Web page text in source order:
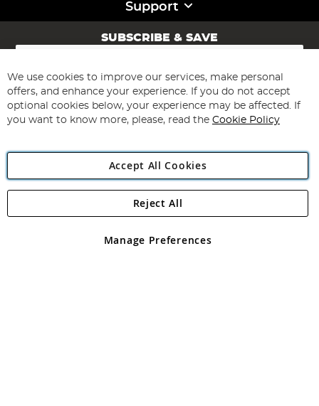
Support
SUBSCRIBE & SAVE
Sign
for
Our
Newsletter:
Subscribe
Angling Direct Plc
Angling Direct plc, 2D Wendover Road, Rackheath Industrial
registered in England and Wales No 05151321. VAT No GB 152140945
We use cookies to improve our services, make personal
offers, and enhance your experience. If you do not accept
optional cookies below, your experience may be affected. If
you want to know more, please, read the Cookie Policy
Accept All Cookies
Manage Preferences
Reject All